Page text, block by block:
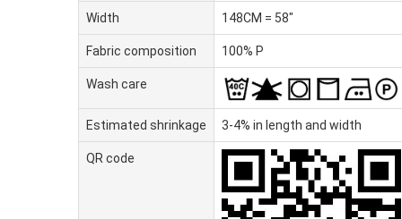
Width 148CM = 58"
Fabric composition 100% P
Wash care
Estimated shrinkage 3-4% in length and width
QR code